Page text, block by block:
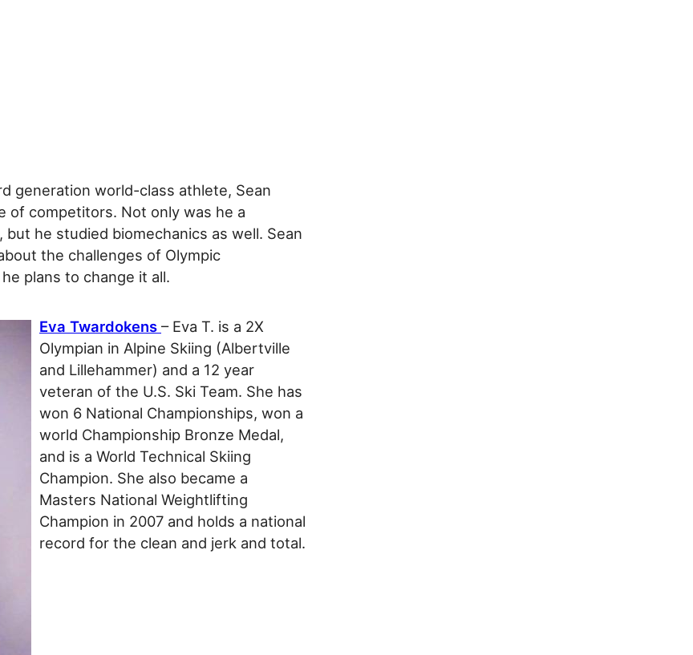
generation world-class athlete, Sean
of competitors. Not only was he a
he studied biomechanics as well. Sean
the challenges of Olympic
plans to change it all.
Eva Twardokens – Eva T. is a 2X
Olympian in Alpine Skiing (Albertville
and Lillehammer) and a 12 year
veteran of the U.S. Ski Team. She has
won 6 National Championships, won a
world Championship Bronze Medal,
and is a World Technical Skiing
Champion. She also became a
Masters National Weightlifting
Champion in 2007 and holds a national
record for the clean and jerk and total.